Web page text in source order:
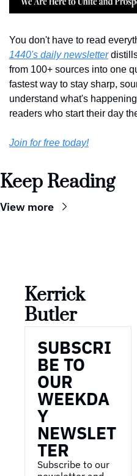
1440's daily newsletter
from 100+ sources into one
fastest way to stay sharp,
understand what's
readers who start their day
Join for free today!
Keep Reading
View more
Kerrick
Butler
SUBSCRI
BE TO
OUR
WEEKDA
Y
NEWSLET
TER
Subscribe to our